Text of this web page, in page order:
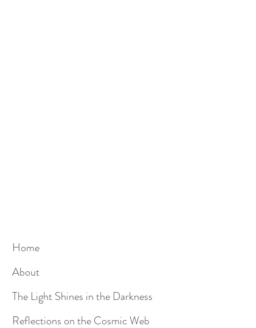
Home
About
The Light Shines in the Darkness
Reflections on the Cosmic Web